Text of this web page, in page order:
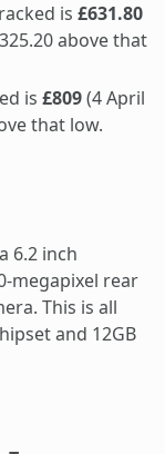
is £631.80
above that
is £809(4 April
that low.
6.2 inch
megapixel rear
This is all
and 12GB